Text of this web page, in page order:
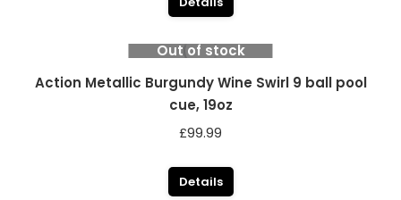
Out of stock
Action Metallic Burgundy Wine Swirl 9 ball pool
cue, 19oz
£99.99
Details